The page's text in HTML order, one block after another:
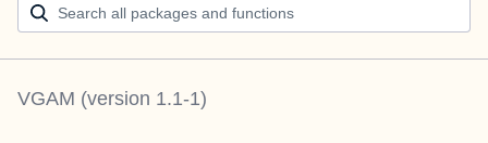
VGAM (version 1.1-1)